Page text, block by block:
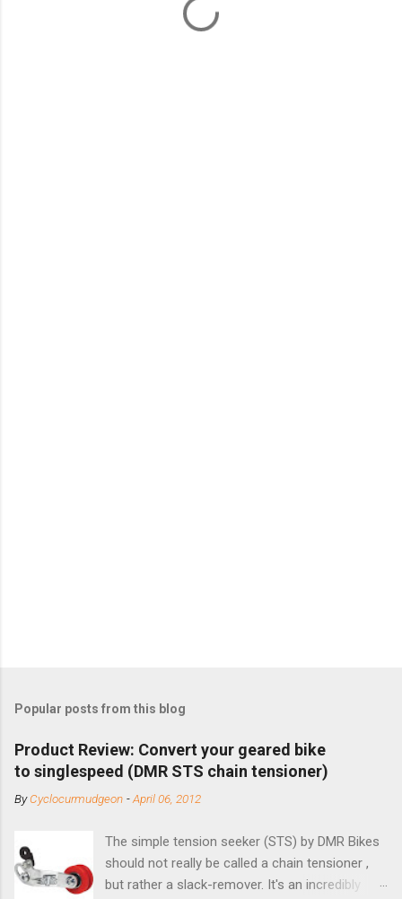
Popular posts from this blog
Product Review: Convert your geared bike
to singlespeed (DMR STS chain tensioner)
ByCyclocurmudgeon -April 06, 2012
The simple tension seeker (STS) by DMR Bikes
should not really be called a chain tensioner ,
but rather a slack-remover. It's an incredibly